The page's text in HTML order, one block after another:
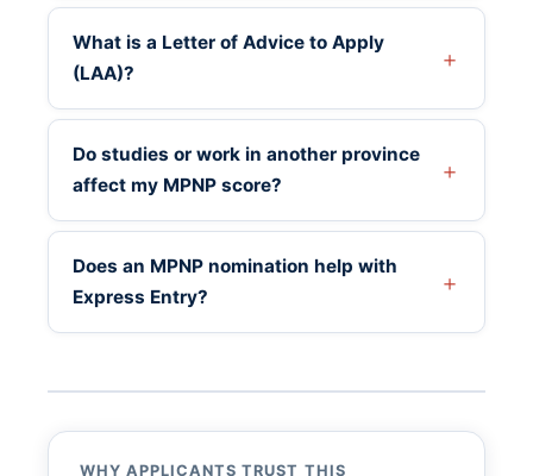
What is a Letter of Advice to Apply
(LAA)?
Do studies or work in another province
affect my MPNP score?
Does an MPNP nomination help with
Express Entry?
WHY APPLICANTS TRUST THIS